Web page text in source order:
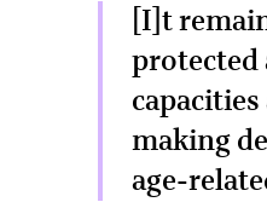
[I]t
protected
making
age-